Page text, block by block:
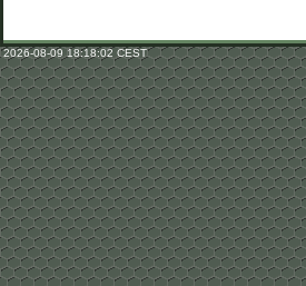
2026-08-09 18:18:02 CEST